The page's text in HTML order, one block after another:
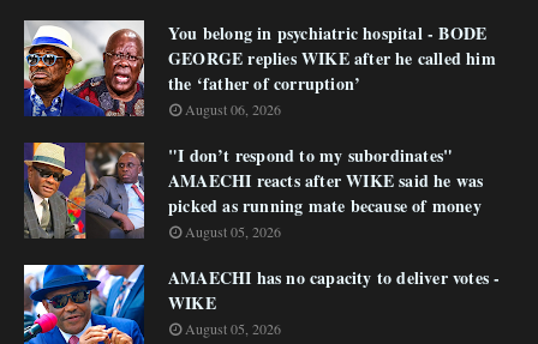
You belong in psychiatric hospital - BODE
GEORGE replies WIKE after he called him
the ‘father of corruption’
August 06, 2026
"I don’t respond to my subordinates"
AMAECHI reacts after WIKE said he was
picked as running mate because of money
August 05, 2026
AMAECHI has no capacity to deliver votes -
WIKE
August 05, 2026